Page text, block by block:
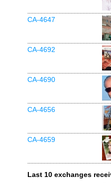
CA-4647
CA-4692
CA-4690
CA-4656
CA-4659
Last 10 exchanges